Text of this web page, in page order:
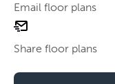
Email floor plans
email
Share floor plans